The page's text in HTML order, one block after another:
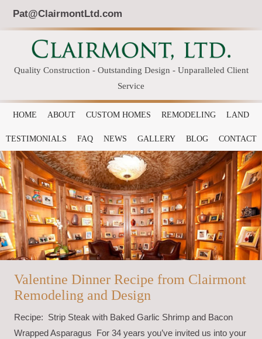
Pat@ClairmontLtd.com
Quality Construction - Outstanding Design - Unparalleled Client
Service
HOME ABOUT CUSTOM HOMES REMODELING LAND
TESTIMONIALS FAQ NEWS GALLERY BLOG CONTACT
Valentine Dinner Recipe from Clairmont
Remodeling and Design
Recipe: Strip Steak with Baked Garlic Shrimp and Bacon
Wrapped Asparagus For 34 years you’ve invited us into your